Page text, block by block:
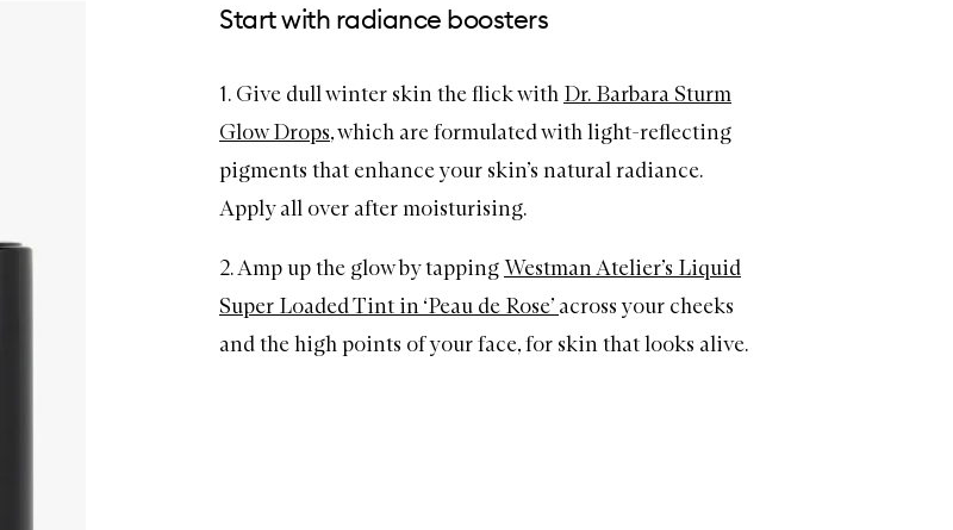
Start with radiance boosters
1. Give dull winter skin the flick with Dr. Barbara Sturm
Glow Drops, which are formulated with light-reflecting
pigments that enhance your skin’s natural radiance.
Apply all over after moisturising.
2. Amp up the glow by tappingWestman Atelier’s Liquid
Super Loaded Tint in ‘Peau de Rose’ across your cheeks
and the high points of your face, for skin that looks alive.